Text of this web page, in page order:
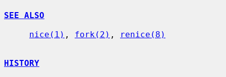
SEE ALSO
nice(1) , fork(2) , renice(8)
HISTORY